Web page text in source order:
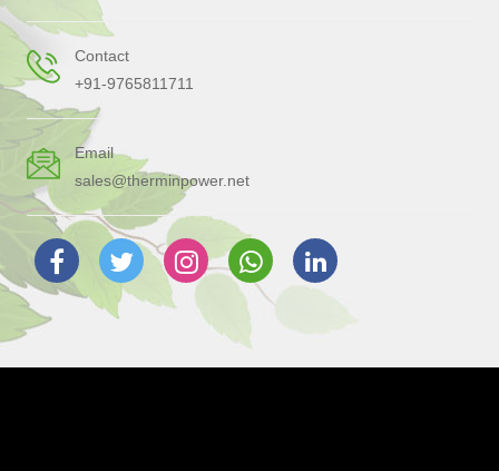
Contact
+91-9765811711
Email
sales@therminpower.net